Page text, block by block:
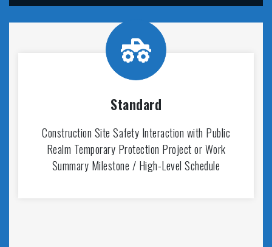
Standard
Construction Site Safety Interaction with Public
Realm Temporary Protection Project or Work
Summary Milestone / High-Level Schedule